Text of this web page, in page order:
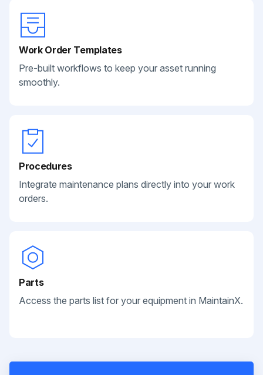
Work Order Templates
Pre-built workflows to keep your asset running
smoothly.
Procedures
Integrate maintenance plans directly into your work
orders.
Parts
Access the parts list for your equipment in MaintainX.